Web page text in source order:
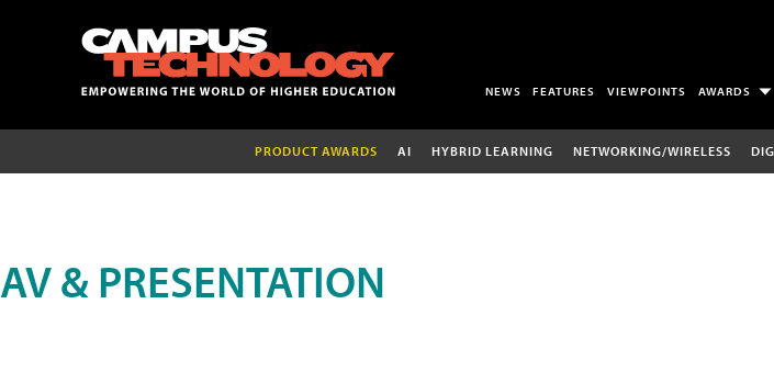
NEWS FEATURES VIEWPOINTS AWARDS
PRODUCT AWARDS AI HYBRID LEARNING NETWORKING/WIRELESS
AV & PRESENTATION